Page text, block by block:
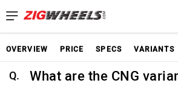
OVERVIEW PRICE SPECS VARIANTS
Q.
What are the CNG